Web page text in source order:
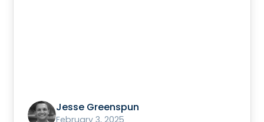
Jesse Greenspun